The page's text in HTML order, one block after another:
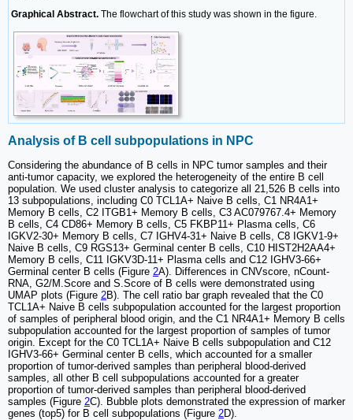
Graphical Abstract. The flowchart of this study was shown in the figure.
Analysis of B cell subpopulations in NPC
Considering the abundance of B cells in NPC tumor samples and their
anti-tumor capacity, we explored the heterogeneity of the entire B cell
population. We used cluster analysis to categorize all 21,526 B cells into
13 subpopulations, including C0 TCL1A+ Naive B cells, C1 NR4A1+
Memory B cells, C2 ITGB1+ Memory B cells, C3 AC079767.4+ Memory
B cells, C4 CD86+ Memory B cells, C5 FKBP11+ Plasma cells, C6
IGKV2-30+ Memory B cells, C7 IGHV4-31+ Naive B cells, C8 IGKV1-9+
Naive B cells, C9 RGS13+ Germinal center B cells, C10 HIST2H2AA4+
Memory B cells, C11 IGKV3D-11+ Plasma cells and C12 IGHV3-66+
Germinal center B cells (Figure 2A). Differences in CNVscore, nCount-
RNA, G2/M.Score and S.Score of B cells were demonstrated using
UMAP plots (Figure 2B). The cell ratio bar graph revealed that the C0
TCL1A+ Naive B cells subpopulation accounted for the largest proportion
of samples of peripheral blood origin, and the C1 NR4A1+ Memory B cells
subpopulation accounted for the largest proportion of samples of tumor
origin. Except for the C0 TCL1A+ Naive B cells subpopulation and C12
IGHV3-66+ Germinal center B cells, which accounted for a smaller
proportion of tumor-derived samples than peripheral blood-derived
samples, all other B cell subpopulations accounted for a greater
proportion of tumor-derived samples than peripheral blood-derived
samples (Figure 2C). Bubble plots demonstrated the expression of marker
genes (top5) for B cell subpopulations (Figure 2D).